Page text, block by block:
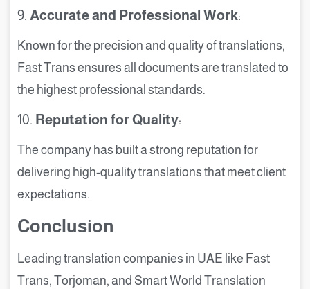
9. Accurate and Professional Work:
Known for the precision and quality of translations,
Fast Trans ensures all documents are translated to
the highest professional standards.
10. Reputation for Quality:
The company has built a strong reputation for
delivering high-quality translations that meet client
expectations.
Conclusion
Leading translation companies in UAE like Fast
Trans, Torjoman, and Smart World Translation